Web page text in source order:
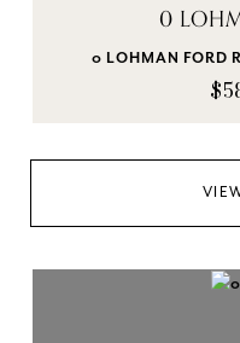
0
0 LOHMAN FORD